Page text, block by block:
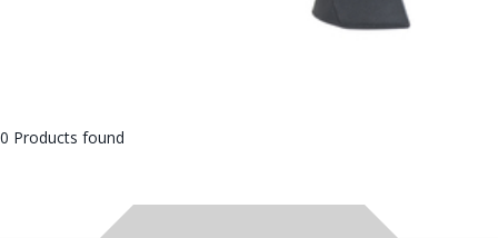
0 Products found